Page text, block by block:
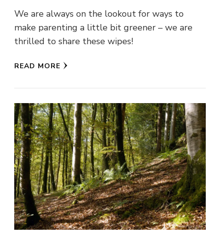
We are always on the lookout for ways to
make parenting a little bit greener – we are
thrilled to share these wipes!
READ MORE